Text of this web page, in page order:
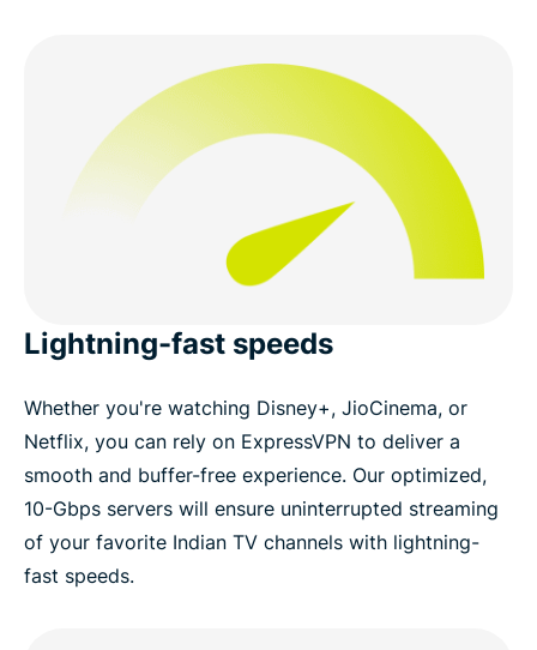
Lightning-fast speeds
Whether you're watching Disney+, JioCinema, or
Netflix, you can rely on ExpressVPN to deliver a
smooth and buffer-free experience. Our optimized,
10-Gbps servers will ensure uninterrupted streaming
of your favorite Indian TV channels with lightning-
fast speeds.